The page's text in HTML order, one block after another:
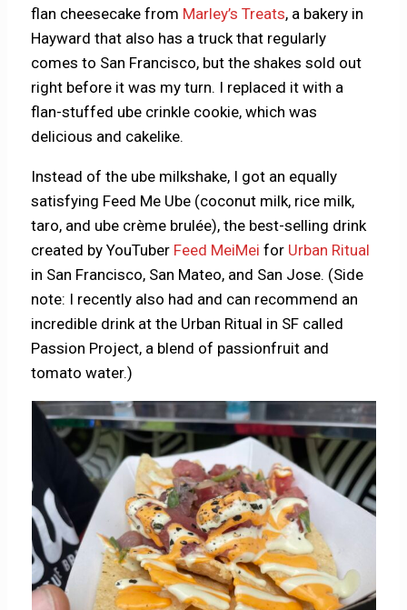
flan cheesecake from Marley’s Treats, a bakery in
Hayward that also has a truck that regularly
comes to San Francisco, but the shakes sold out
right before it was my turn. I replaced it with a
flan-stuffed ube crinkle cookie, which was
delicious and cakelike.
Instead of the ube milkshake, I got an equally
satisfying Feed Me Ube (coconut milk, rice milk,
taro, and ube crème brulée), the best-selling drink
created by YouTuber Feed MeiMei for Urban Ritual
in San Francisco, San Mateo, and San Jose. (Side
note: I recently also had and can recommend an
incredible drink at the Urban Ritual in SF called
Passion Project, a blend of passionfruit and
tomato water.)